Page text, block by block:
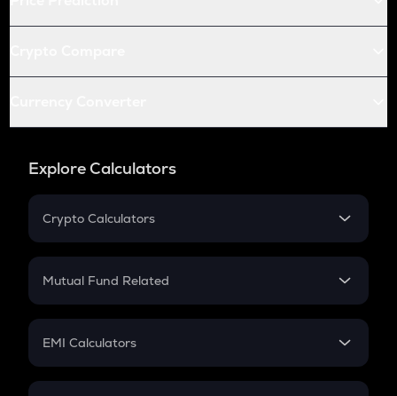
Explore Calculators
Crypto Calculators
Crypto SIP Calculator
Crypto Futures
Mutual Fund Related
Mutual Fund
EMI Calculators
EMI